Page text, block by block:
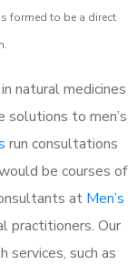
formed to be a direct
natural medicines
solutions to men’s
run consultations
be courses of
at Men’s
practitioners. Our
such as